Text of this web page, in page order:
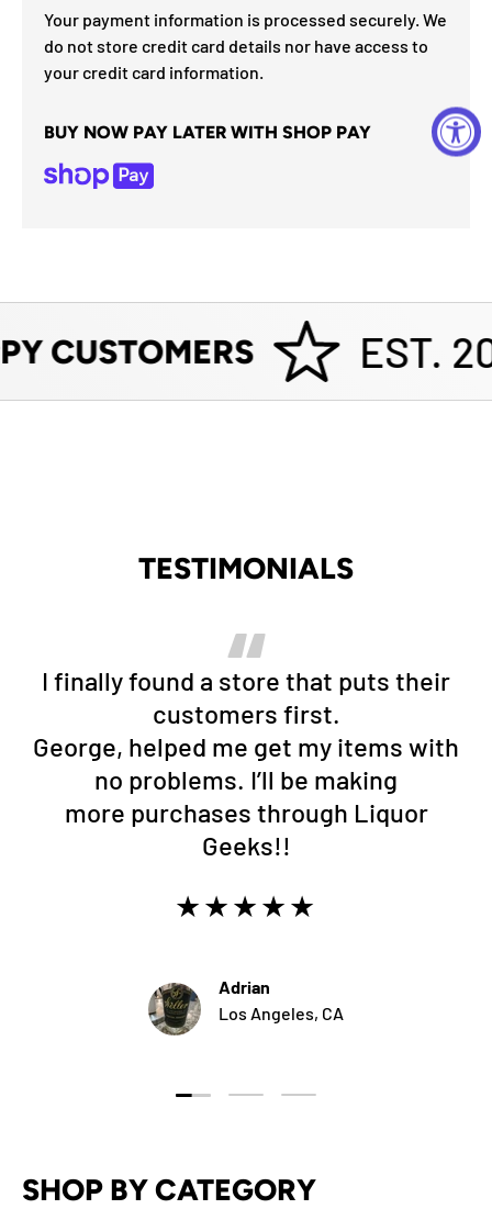
Your payment information is processed securely. We
do not store credit card details nor have access to
your credit card information.
BUY NOW PAY LATER WITH SHOP PAY
CUSTOMERS EST.
TESTIMONIALS
I finally found a store that puts their
customers first.
George, helped me get my items with
no problems. I’ll be making
more purchases through Liquor
Geeks!!
★★★★★
Adrian
Los Angeles, CA
SHOP BY CATEGORY